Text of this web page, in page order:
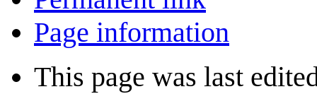
Page information
This page was last